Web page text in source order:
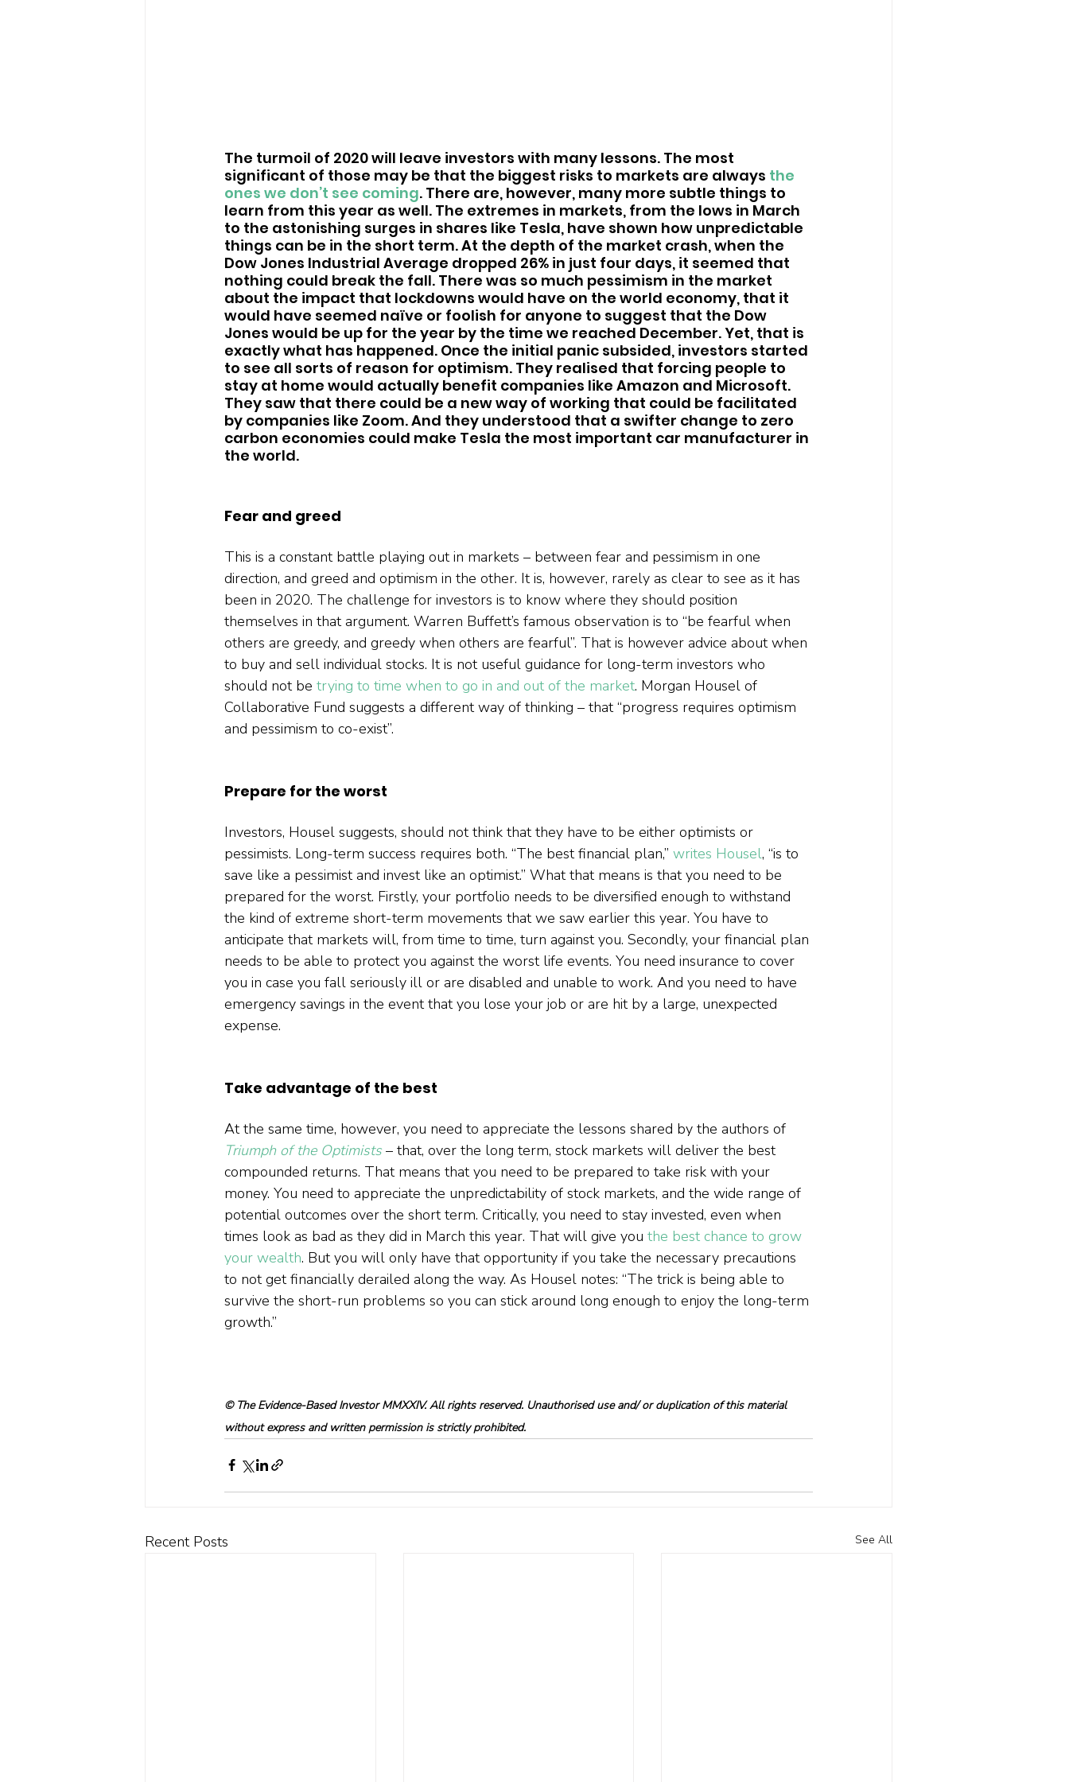
The turmoil of 2020 will leave investors with many lessons. The most
significant of those may be that the biggest risks to markets are always the
ones we don’t see coming. There are, however, many more subtle things to
learn from this year as well. The extremes in markets, from the lows in March
to the astonishing surges in shares like Tesla, have shown how unpredictable
things can be in the short term. At the depth of the market crash, when the
Dow Jones Industrial Average dropped 26% in just four days, it seemed that
nothing could break the fall. There was so much pessimism in the market
about the impact that lockdowns would have on the world economy, that it
would have seemed naïve or foolish for anyone to suggest that the Dow
Jones would be up for the year by the time we reached December. Yet, that is
exactly what has happened. Once the initial panic subsided, investors started
to see all sorts of reason for optimism. They realised that forcing people to
stay at home would actually benefit companies like Amazon and Microsoft.
They saw that there could be a new way of working that could be facilitated
by companies like Zoom. And they understood that a swifter change to zero
carbon economies could make Tesla the most important car manufacturer in
the world.
Fear and greed
This is a constant battle playing out in markets – between fear and pessimism in one
direction, and greed and optimism in the other. It is, however, rarely as clear to see as it has
been in 2020. The challenge for investors is to know where they should position
themselves in that argument. Warren Buffett’s famous observation is to “be fearful when
others are greedy, and greedy when others are fearful”. That is however advice about when
to buy and sell individual stocks. It is not useful guidance for long-term investors who
should not be trying to time when to go in and out of the market. Morgan Housel of
Collaborative Fund suggests a different way of thinking – that “progress requires optimism
and pessimism to co-exist”.
Prepare for the worst
Investors, Housel suggests, should not think that they have to be either optimists or
pessimists. Long-term success requires both. “The best financial plan,” writes Housel, “is to
save like a pessimist and invest like an optimist.” What that means is that you need to be
prepared for the worst. Firstly, your portfolio needs to be diversified enough to withstand
the kind of extreme short-term movements that we saw earlier this year. You have to
anticipate that markets will, from time to time, turn against you. Secondly, your financial plan
needs to be able to protect you against the worst life events. You need insurance to cover
you in case you fall seriously ill or are disabled and unable to work. And you need to have
emergency savings in the event that you lose your job or are hit by a large, unexpected
expense.
Take advantage of the best
At the same time, however, you need to appreciate the lessons shared by the authors of
Triumph of the Optimists – that, over the long term, stock markets will deliver the best
compounded returns. That means that you need to be prepared to take risk with your
money. You need to appreciate the unpredictability of stock markets, and the wide range of
potential outcomes over the short term. Critically, you need to stay invested, even when
times look as bad as they did in March this year. That will give you the best chance to grow
your wealth. But you will only have that opportunity if you take the necessary precautions
to not get financially derailed along the way. As Housel notes: “The trick is being able to
survive the short-run problems so you can stick around long enough to enjoy the long-term
growth.”
© The Evidence-Based Investor MMXXIV. All rights reserved. Unauthorised use and/ or duplication of this material
without express and written permission is strictly prohibited.
Recent Posts See All